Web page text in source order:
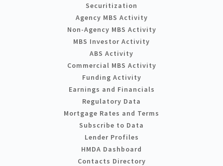
Securitization
Agency MBS Activity
Non-Agency MBS Activity
MBS Investor Activity
ABS Activity
Commercial MBS Activity
Funding Activity
Earnings and Financials
Regulatory Data
Mortgage Rates and Terms
Subscribe to Data
Lender Profiles
HMDA Dashboard
Contacts Directory